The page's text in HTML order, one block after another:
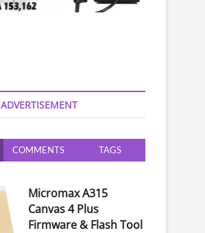
ADVERTISEMENT
COMMENTS TAGS
Micromax A315
Canvas 4 Plus
Firmware & Flash Tool